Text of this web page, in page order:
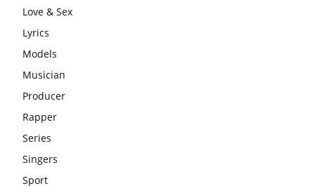
Love & Sex
Lyrics
Models
Musician
Producer
Rapper
Series
Singers
Sport